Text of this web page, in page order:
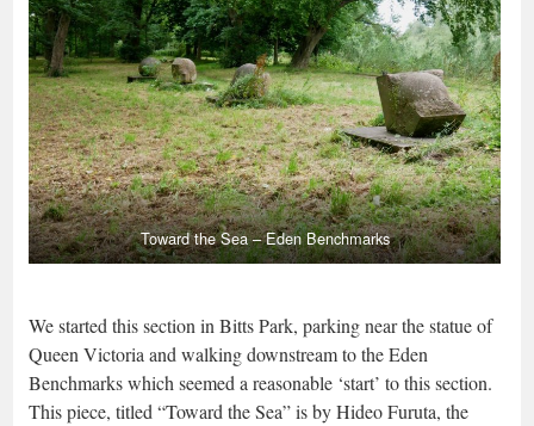
Toward the Sea – Eden Benchmarks
We started this section in Bitts Park, parking near the statue of
Queen Victoria and walking downstream to the Eden
Benchmarks which seemed a reasonable ‘start’ to this section.
This piece, titled “Toward the Sea” is by Hideo Furuta, the